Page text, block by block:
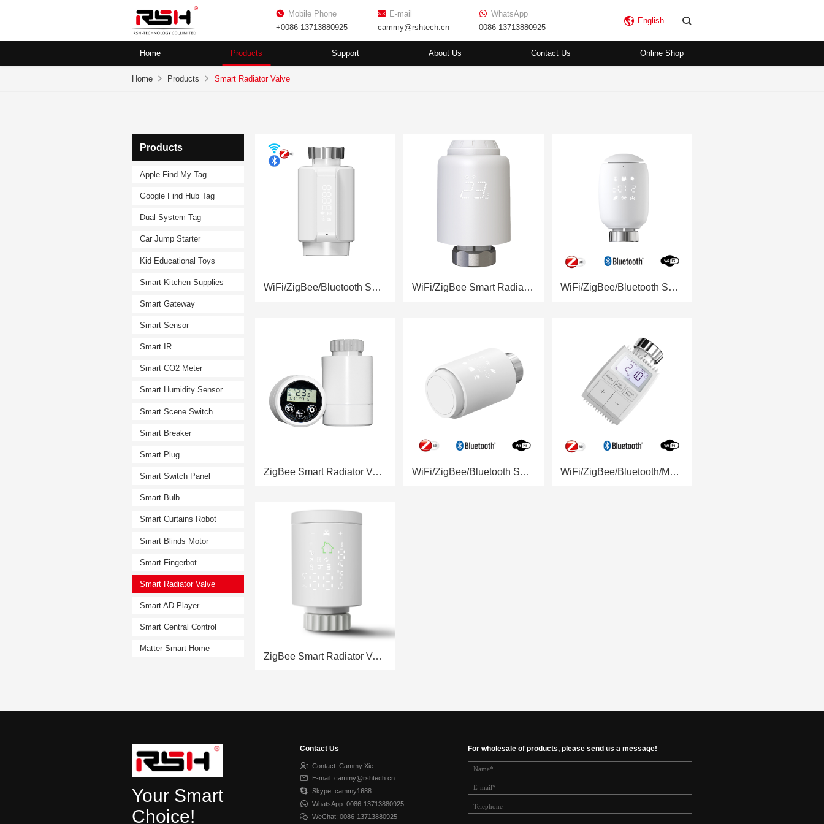
Mobile Phone
+0086-13713880925
E-mail
cammy@rshtech.cn
WhatsApp
0086-13713880925
English
Home Products Support About Us Contact Us Online Shop
Home Products Smart Radiator Valve
WiFi/ZigBee/Bluetooth Smart Radiator Valve RSH-RV11 WiFi/ZigBee Smart Radiator Valve RSH-RV10 WiFi/ZigBee/Bluetooth Smart Radiator Valve RSH-RV07
ZigBee Smart Radiator Valve RSH-RV06 WiFi/ZigBee/Bluetooth Smart Radiator Valve RSH-RV05 WiFi/ZigBee/Bluetooth/Manual Smart Radiator Valve RSH-RV03
ZigBee Smart Radiator Valve RSH-RV01
Products
Apple Find My Tag
Google Find Hub Tag
Dual System Tag
Car Jump Starter
Kid Educational Toys
Smart Kitchen Supplies
Smart Gateway
Smart Sensor
Smart IR
Smart CO2 Meter
Smart Humidity Sensor
Smart Scene Switch
Smart Breaker
Smart Plug
Smart Switch Panel
Smart Bulb
Smart Curtains Robot
Smart Blinds Motor
Smart Fingerbot
Smart Radiator Valve
Smart AD Player
Smart Central Control
Matter Smart Home
Your Smart
Choice!
Contact Us
Contact: Cammy Xie
E-mail: cammy@rshtech.cn
Skype: cammy1688
WhatsApp: 0086-13713880925
WeChat: 0086-13713880925
For wholesale of products, please send us a message!